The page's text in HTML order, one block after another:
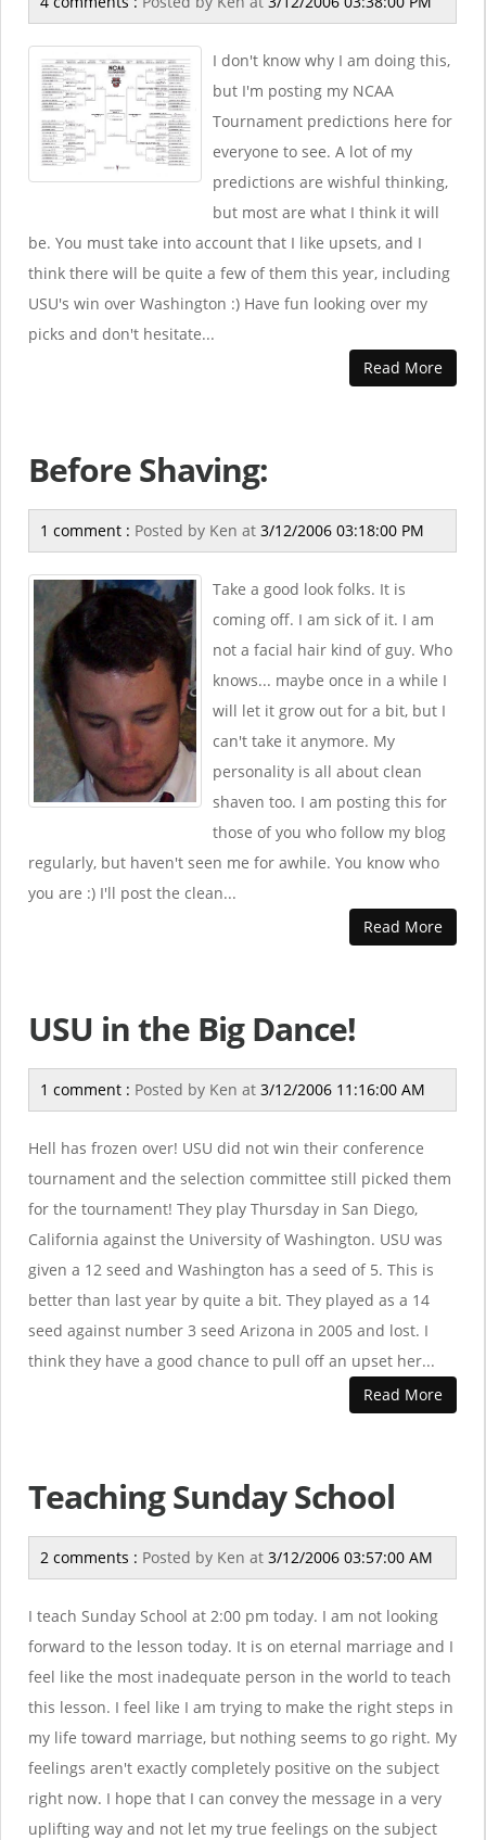
I don't know why I am doing this,
but I'm posting my NCAA
Tournament predictions here for
everyone to see. A lot of my
predictions are wishful thinking,
but most are what I think it will
be. You must take into account that I like upsets, and I
think there will be quite a few of them this year, including
USU's win over Washington :) Have fun looking over my
picks and don't hesitate...
Read More
Before Shaving:
1 comment : Posted by Ken at 3/12/2006 03:18:00 PM
Take a good look folks. It is
coming off. I am sick of it. I am
not a facial hair kind of guy. Who
knows... maybe once in a while I
will let it grow out for a bit, but I
can't take it anymore. My
personality is all about clean
shaven too. I am posting this for
those of you who follow my blog
regularly, but haven't seen me for awhile. You know who
you are :) I'll post the clean...
Read More
USU in the Big Dance!
1 comment : Posted by Ken at 3/12/2006 11:16:00 AM
Hell has frozen over! USU did not win their conference
tournament and the selection committee still picked them
for the tournament! They play Thursday in San Diego,
California against the University of Washington. USU was
given a 12 seed and Washington has a seed of 5. This is
better than last year by quite a bit. They played as a 14
seed against number 3 seed Arizona in 2005 and lost. I
think they have a good chance to pull off an upset her...
Read More
Teaching Sunday School
2 comments : Posted by Ken at 3/12/2006 03:57:00 AM
I teach Sunday School at 2:00 pm today. I am not looking
forward to the lesson today. It is on eternal marriage and I
feel like the most inadequate person in the world to teach
this lesson. I feel like I am trying to make the right steps in
my life toward marriage, but nothing seems to go right. My
feelings aren't exactly completely positive on the subject
right now. I hope that I can convey the message in a very
uplifting way and not let my true feelings on the subject